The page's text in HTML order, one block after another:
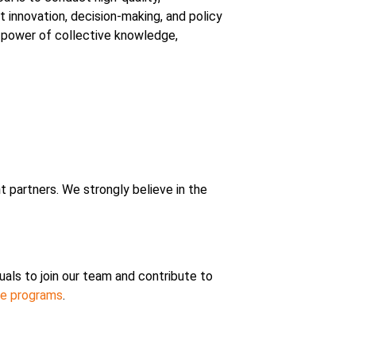
decision-making, and policy
power of collective knowledge,
partners. We strongly believe in the
to join our team and contribute to
programs.